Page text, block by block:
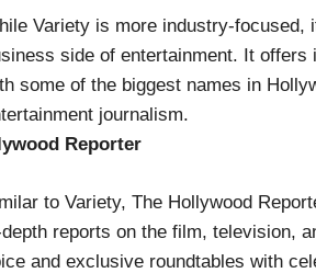
Variety is more industry-focused,
side of entertainment. It
some of the biggest names in
journalism.
Reporter
to Variety, The Hollywood
reports on the film, television,
and exclusive roundtables with